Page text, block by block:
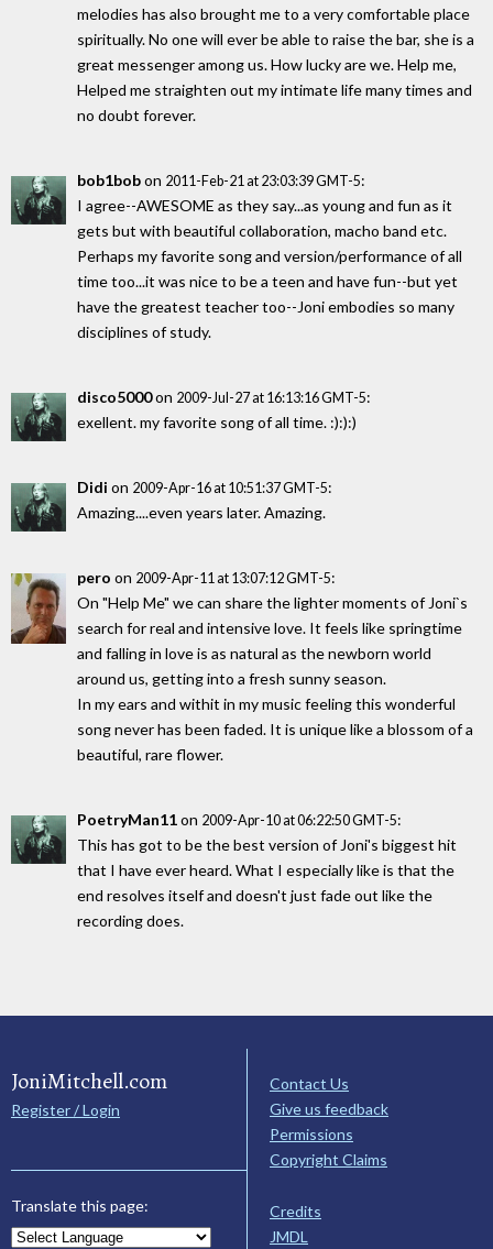
melodies has also brought me to a very comfortable place
spiritually. No one will ever be able to raise the bar, she is a
great messenger among us. How lucky are we. Help me,
Helped me straighten out my intimate life many times and
no doubt forever.
bob1bobon 2011-Feb-21 at 23:03:39 GMT-5:
I agree--AWESOME as they say...as young and fun as it
gets but with beautiful collaboration, macho band etc.
Perhaps my favorite song and version/performance of all
time too...it was nice to be a teen and have fun--but yet
have the greatest teacher too--Joni embodies so many
disciplines of study.
disco5000on 2009-Jul-27 at 16:13:16 GMT-5:
exellent. my favorite song of all time. :):):)
Didi on 2009-Apr-16 at 10:51:37 GMT-5:
Amazing....even years later. Amazing.
pero on 2009-Apr-11 at 13:07:12 GMT-5:
On "Help Me" we can share the lighter moments of Joni`s
search for real and intensive love. It feels like springtime
and falling in love is as natural as the newborn world
around us, getting into a fresh sunny season.
In my ears and withit in my music feeling this wonderful
song never has been faded. It is unique like a blossom of a
beautiful, rare flower.
PoetryMan11on 2009-Apr-10 at 06:22:50 GMT-5:
This has got to be the best version of Joni's biggest hit
that I have ever heard. What I especially like is that the
end resolves itself and doesn't just fade out like the
recording does.
JoniMitchell.com
Register / Login
Translate this page:
Contact Us
Give us feedback
Permissions
Copyright Claims
Credits
JMDL